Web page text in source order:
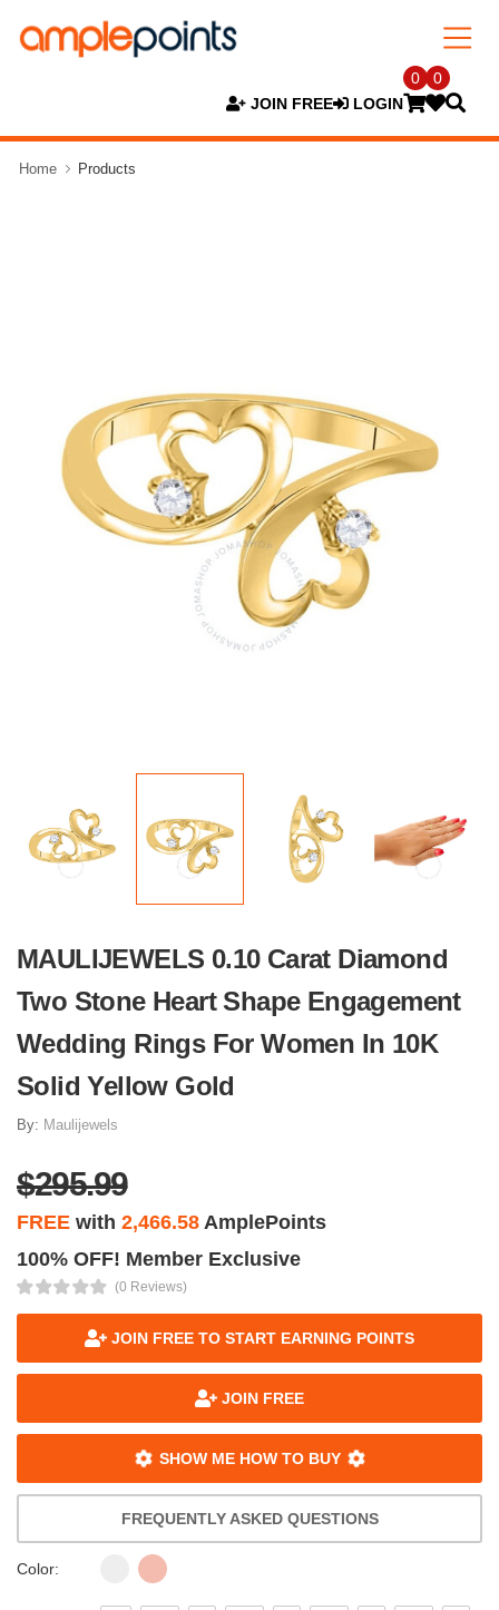
JOIN FREE LOGIN
0 0
Home Products
MAULIJEWELS 0.10 Carat Diamond
Two Stone Heart Shape Engagement
Wedding Rings For Women In 10K
Solid Yellow Gold
By: Maulijewels
$295.99
FREE with 2,466.58 AmplePoints
100% OFF! Member Exclusive
(0 Reviews)
JOIN FREE TO START EARNING POINTS
JOIN FREE
SHOW ME HOW TO BUY
FREQUENTLY ASKED QUESTIONS
Color: